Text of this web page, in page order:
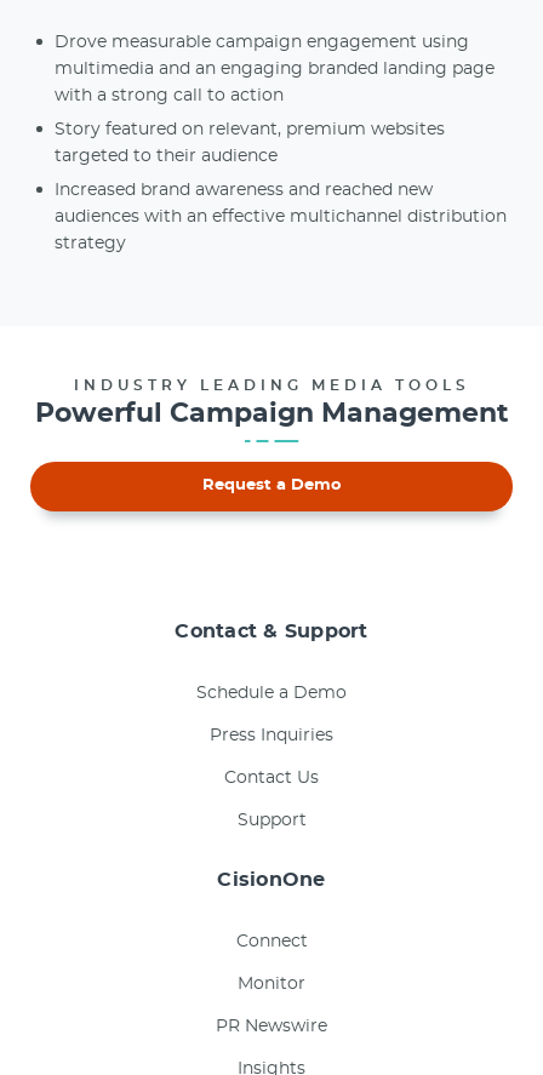
Drove measurable campaign engagement using
multimedia and an engaging branded landing page
with a strong call to action
Story featured on relevant, premium websites
targeted to their audience
Increased brand awareness and reached new
audiences with an effective multichannel distribution
strategy
INDUSTRY LEADING MEDIA TOOLS
Powerful Campaign Management
Request a Demo
Contact & Support
Schedule a Demo
Press Inquiries
Contact Us
Support
CisionOne
Connect
Monitor
PR Newswire
Insights